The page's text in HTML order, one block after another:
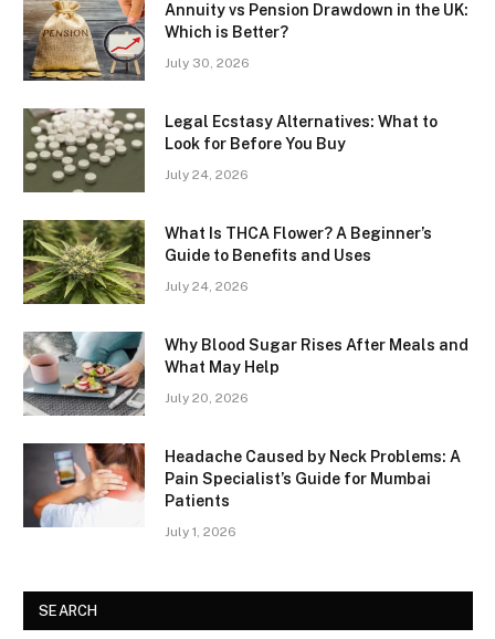
Annuity vs Pension Drawdown in the UK:
Which is Better?
July 30, 2026
Legal Ecstasy Alternatives: What to
Look for Before You Buy
July 24, 2026
What Is THCA Flower? A Beginner’s
Guide to Benefits and Uses
July 24, 2026
Why Blood Sugar Rises After Meals and
What May Help
July 20, 2026
Headache Caused by Neck Problems: A
Pain Specialist’s Guide for Mumbai
Patients
July 1, 2026
SEARCH